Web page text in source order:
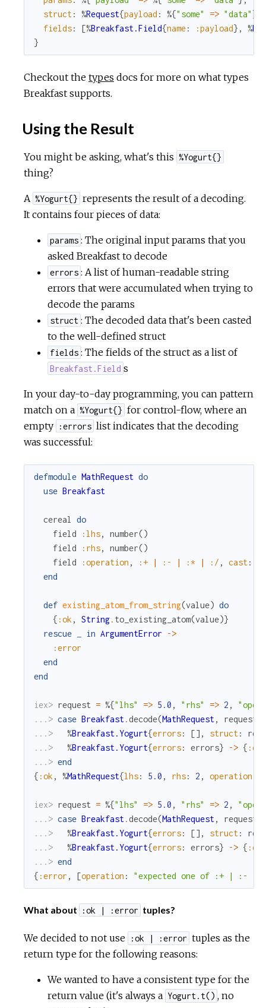
struct: %Request{payload : %{"some" => "data" }
fields: [%Breakfast.Field{name: :payload} , %
}
Checkout the types docs for more on what types
Breakfast supports.
Using the Result
You might be asking, what's this %Yogurt{}
thing?
A %Yogurt{} represents the result of a decoding.
It contains four pieces of data:
params : The original input params that you
asked Breakfast to decode
errors : A list of human-readable string
errors that were accumulated when trying to
decode the params
struct : The decoded data that's been casted
to the well-defined struct
fields : The fields of the struct as a list of
Breakfast.Field s
In your day-to-day programming, you can pattern
match on a %Yogurt{} for control-flow, where an
empty
:errors list indicates that the decoding
was successful:
defmodule MathRequest do
use Breakfast
cereal
do
field
:lhs, number()
field
:rhs, number()
field
:operation , :+ | :- | :* | :/ , cast:
end
def existing_atom_from_string(value) do
{ :ok , String. to_existing_atom(value)}
rescue
in ArgumentError
->
:error
end
end
iex> request = %{"lhs" => 5.0 , "rhs" => 2 ,
...> case Breakfast.decode(MathRequest, request
...>
%Breakfast.Yogurt{errors: [] , struct:
...>
%Breakfast.Yogurt{errors: errors} -> {
...> end
{ :ok , %MathRequest{lhs: 5.0 , rhs: 2 , operation
iex> request = %{"lhs" => 5.0 , "rhs" => 2 ,
...> case Breakfast.decode(MathRequest, request
...>
%Breakfast.Yogurt{errors: [] , struct:
...>
%Breakfast.Yogurt{errors: errors} -> {
...> end
{ :error , [operation : "expected one of :+ | :-
What about :ok | :error tuples?
We decided to not use :ok | :error tuples as the
return type for the following reasons:
We wanted to have a consistent type for the
return value (it's always a Yogurt.t() , no